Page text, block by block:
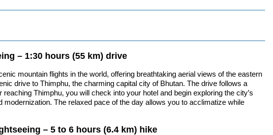
– 1:30 hours (55 km) drive
mountain flights in the world, offering breathtaking aerial views of the eastern
drive to Thimphu, the charming capital city of Bhutan. The drive follows a
Thimphu, you will check into your hotel and begin exploring the city’s
The relaxed pace of the day allows you to acclimatize while
– 5 to 6 hours (6.4 km) hike